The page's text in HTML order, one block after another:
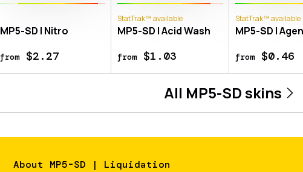
MP5-SD | Nitro
from$2.27
StatTrak™ available
MP5-SD | Acid Wash
from$1.03
StatTrak™ available
MP5-SD |
from$0.46
All MP5-SDskins
About MP5-SD | Liquidation